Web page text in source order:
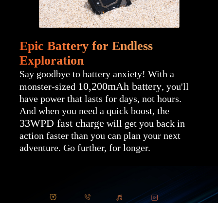
Epic Battery for Endless
Exploration
Say goodbye to battery anxiety! With a
monster-sized 10,200mAh battery, you'll
have power that lasts for days, not hours.
And when you need a quick boost, the
33WPD fast charge will get you back in
action faster than you can plan your next
adventure. Go further, for longer.